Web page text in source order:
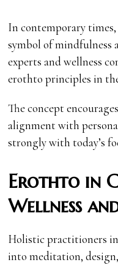
In contemporary times,
symbol of mindfulness
experts and wellness
erothto principles in
The concept
alignment with
strongly with today’s
Erothto in
Wellness
Holistic practitioners
into meditation,